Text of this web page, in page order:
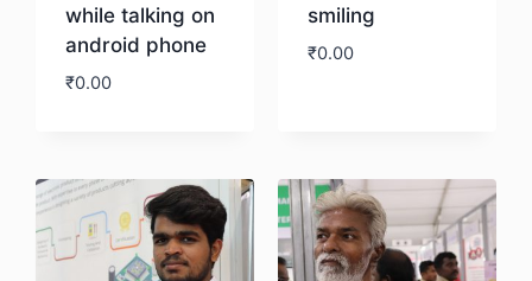
while talking on
android phone
₹0.00
smiling
₹0.00